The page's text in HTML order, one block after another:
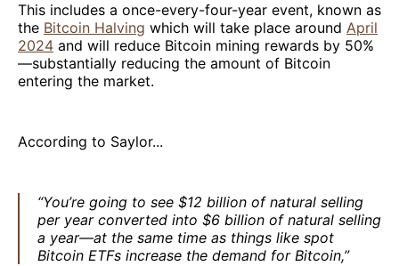
This includes a once-every-four-year event, known as
the Bitcoin Halving which will take place around April
2024 and will reduce Bitcoin mining rewards by 50%
—substantially reducing the amount of Bitcoin
entering the market.
According to Saylor...
“You’re going to see $12 billion of natural selling
per year converted into $6 billion of natural selling
a year—at the same time as things like spot
Bitcoin ETFs increase the demand for Bitcoin,”